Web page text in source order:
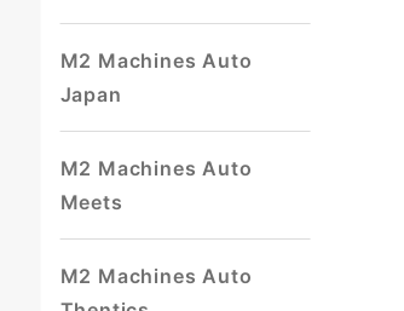
M2 Machines Auto
Japan
M2 Machines Auto
Meets
M2 Machines Auto